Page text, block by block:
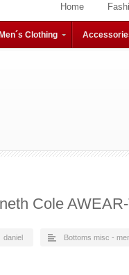
Home
Clothing
Cole
daniel Bottoms misc -